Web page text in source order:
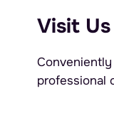
Visit
professional